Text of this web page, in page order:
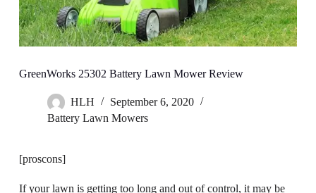
GreenWorks 25302 Battery Lawn Mower Review
HLH
September 6, 2020
Battery Lawn Mowers
[proscons]
If your lawn is getting too long and out of control, it may be